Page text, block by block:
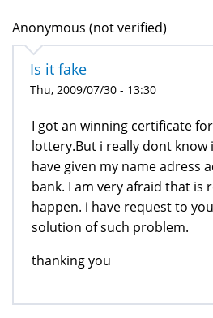
Anonymous (not verified)
Is it fake
Thu, 2009/07/30 - 13:30
I got an winning certificate
lottery.But i really dont know
have given my name adress
bank. I am very afraid that is
happen. i have request to
solution of such problem.
thanking you